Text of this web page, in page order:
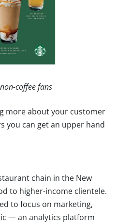
coffee fans
more about your customer
you can get an upper hand
chain in the New
to higher-income clientele.
to focus on marketing,
— an analytics platform